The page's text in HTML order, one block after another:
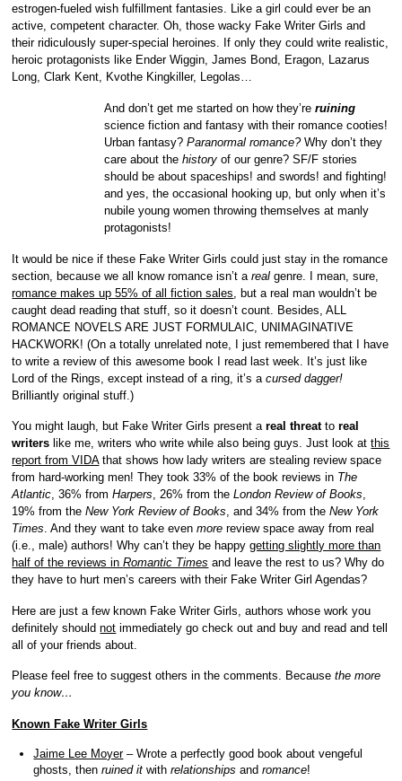
estrogen-fueled wish fulfillment fantasies. Like a girl could ever be an
active, competent character. Oh, those wacky Fake Writer Girls and
their ridiculously super-special heroines. If only they could write realistic,
heroic protagonists like Ender Wiggin, James Bond, Eragon, Lazarus
Long, Clark Kent, Kvothe Kingkiller, Legolas…
And don’t get me started on how they’reruining
science fiction and fantasy with their romance cooties!
Urban fantasy?Paranormal romance?Why don’t they
care about thehistory of our genre? SF/F stories
should be about spaceships! and swords! and fighting!
and yes, the occasional hooking up, but only when it’s
nubile young women throwing themselves at manly
protagonists!
It would be nice if these Fake Writer Girls could just stay in the romance
section, because we all know romance isn’t areal genre. I mean, sure,
romance makes up 55% of all fiction sales , but a real man wouldn’t be
caught dead reading that stuff, so it doesn’t count. Besides, ALL
ROMANCE NOVELS ARE JUST FORMULAIC, UNIMAGINATIVE
HACKWORK! (On a totally unrelated note, I just remembered that I have
to write a review of this awesome book I read last week. It’s just like
Lord of the Rings, except instead of a ring, it’s a cursed dagger!
Brilliantly original stuff.)
You might laugh, but Fake Writer Girls present areal threattoreal
writers like me, writers who write while also being guys. Just look atthis
report from VIDAthat shows how lady writers are stealing review space
from hard-working men! They took 33% of the book reviews in The
Atlantic, 36% fromHarpers, 26% from theLondon Review of Books,
19% from theNew York Review of Books, and 34% from theNew York
Times. And they want to take evenmore review space away from real
(i.e., male) authors! Why can’t they be happygetting slightly more than
half of the reviews inRomantic Times and leave the rest to us? Why do
they have to hurt men’s careers with their Fake Writer Girl Agendas?
Here are just a few known Fake Writer Girls, authors whose work you
definitely shouldnot immediately go check out and buy and read and tell
all of your friends about.
Please feel free to suggest others in the comments. Becausethe more
you know…
Known Fake Writer Girls
Jaime Lee Moyer– Wrote a perfectly good book about vengeful
ghosts, thenruined it withrelationships andromance!